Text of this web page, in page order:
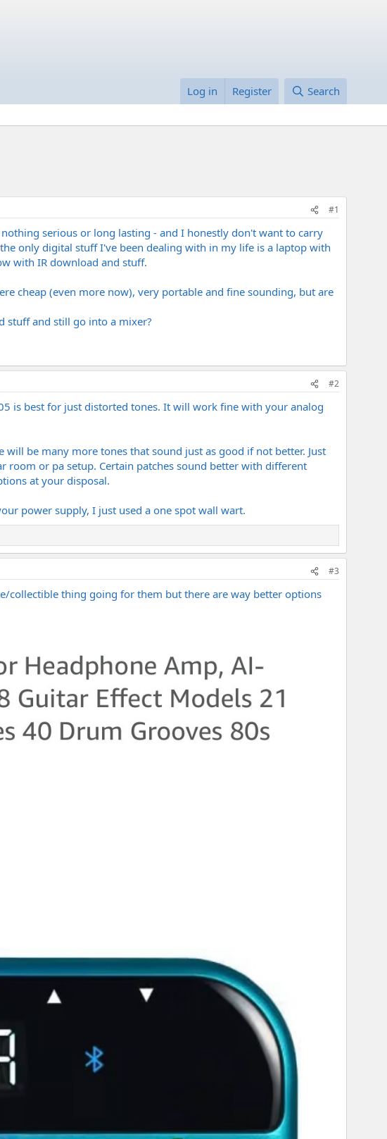
Log in Register Search
#1
serious or long lasting - and I honestly don't want to carry
only digital stuff I've been dealing with in my life is a laptop with
with IR download and stuff.
cheap (even more now), very portable and fine sounding, but are
stuff and still go into a mixer?
#2
is best for just distorted tones. It will work fine with your analog
be many more tones that sound just as good if not better. Just
or pa setup. Certain patches sound better with different
at your disposal.
power supply, I just used a one spot wall wart.
#3
collectible thing going for them but there are way better options